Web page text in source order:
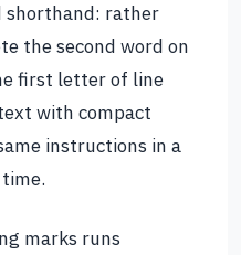
shorthand: rather
the second word on
first letter of line
with compact
instructions in a
marks runs